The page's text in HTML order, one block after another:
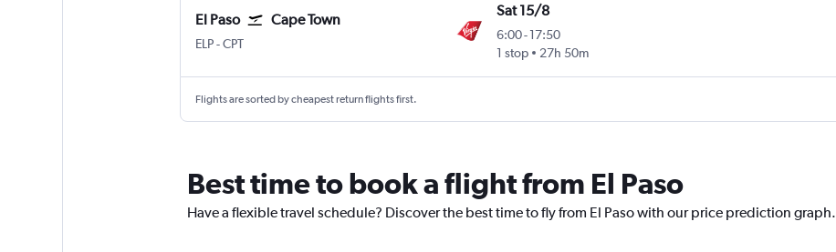
El Paso Cape Town
ELP-CPT
Sat 15/8
6:00-17:50
1 stop
27h 50m
Flights are sorted by cheapest return flights first.
Best time to book a flight from El Paso
Have a flexible travel schedule? Discover the best time to fly from El Paso with our price prediction graph.